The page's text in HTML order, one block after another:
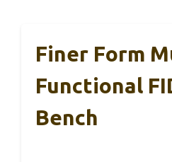
Finer Form
Functional
Bench